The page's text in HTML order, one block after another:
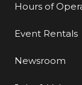
Hours of
Event Rentals
Newsroom